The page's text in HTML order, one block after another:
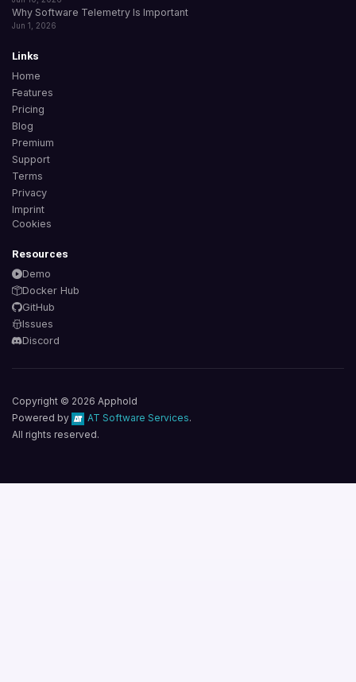
Why Software Telemetry Is Important
Jun 1, 2026
Links
Home
Features
Pricing
Blog
Premium
Support
Terms
Privacy
Imprint
Cookies
Resources
Demo
Docker Hub
GitHub
Issues
Discord
Copyright © 2026 Apphold
Powered by
AT Software Services.
All rights reserved.